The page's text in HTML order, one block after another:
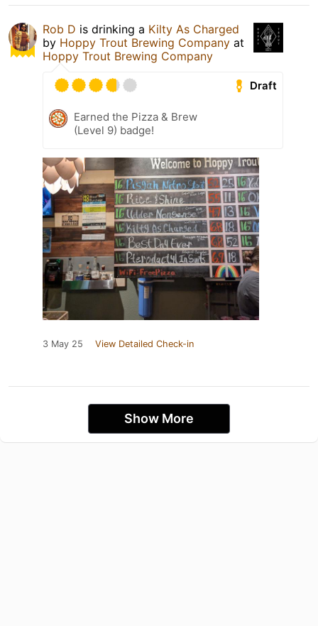
Rob D is drinking a Kilty As Charged
by Hoppy Trout Brewing Company at
Hoppy Trout Brewing Company
Draft
Earned the Pizza & Brew
(Level 9) badge!
3 May 25 View Detailed Check-in
Show More